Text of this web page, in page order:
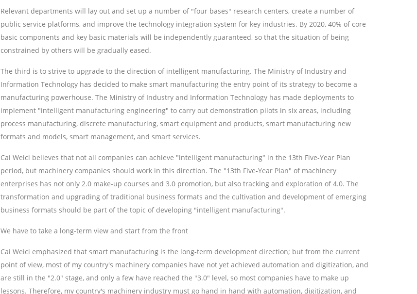
Relevant departments will lay out and set up a number of "four bases" research centers, create a number of
public service platforms, and improve the technology integration system for key industries. By 2020, 40% of core
basic components and key basic materials will be independently guaranteed, so that the situation of being
constrained by others will be gradually eased.
The third is to strive to upgrade to the direction of intelligent manufacturing. The Ministry of Industry and
Information Technology has decided to make smart manufacturing the entry point of its strategy to become a
manufacturing powerhouse. The Ministry of Industry and Information Technology has made deployments to
implement "intelligent manufacturing engineering" to carry out demonstration pilots in six areas, including
process manufacturing, discrete manufacturing, smart equipment and products, smart manufacturing new
formats and models, smart management, and smart services.
Cai Weici believes that not all companies can achieve "intelligent manufacturing" in the 13th Five-Year Plan
period, but machinery companies should work in this direction. The "13th Five-Year Plan" of machinery
enterprises has not only 2.0 make-up courses and 3.0 promotion, but also tracking and exploration of 4.0. The
transformation and upgrading of traditional business formats and the cultivation and development of emerging
business formats should be part of the topic of developing "intelligent manufacturing".
We have to take a long-term view and start from the front
Cai Weici emphasized that smart manufacturing is the long-term development direction; but from the current
point of view, most of my country's machinery companies have not yet achieved automation and digitization, and
are still in the "2.0" stage, and only a few have reached the "3.0" level, so most companies have to make up
lessons. Therefore, my country's machinery industry must go hand in hand with automation, digitization, and